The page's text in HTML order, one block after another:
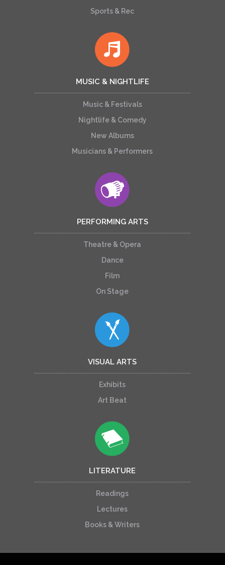
Sports & Rec
MUSIC & NIGHTLIFE
Music & Festivals
Nightlife & Comedy
New Albums
Musicians & Performers
PERFORMING ARTS
Theatre & Opera
Dance
Film
On Stage
VISUAL ARTS
Exhibits
Art Beat
LITERATURE
Readings
Lectures
Books & Writers